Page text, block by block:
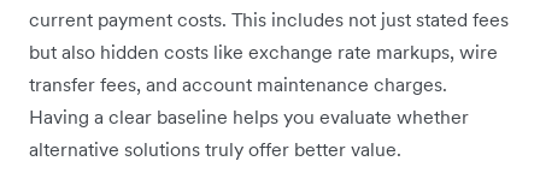
current payment costs. This includes not just stated fees
but also hidden costs like exchange rate markups, wire
transfer fees, and account maintenance charges.
Having a clear baseline helps you evaluate whether
alternative solutions truly offer better value.